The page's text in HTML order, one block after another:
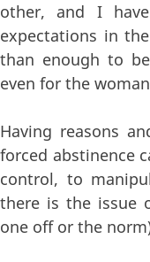
other, and I
expectations in
than enough to
even for the
Having reasons
forced abstinence
control, to
there is the issue
one off or the